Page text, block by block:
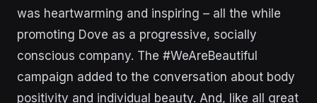
was heartwarming and inspiring – all the while
promoting Dove as a progressive, socially
conscious company. The #WeAreBeautiful
campaign added to the conversation about body
positivity and individual beauty. And, like all great